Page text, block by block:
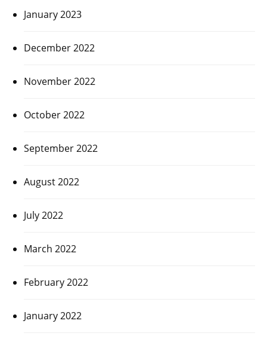
January 2023
December 2022
November 2022
October 2022
September 2022
August 2022
July 2022
March 2022
February 2022
January 2022